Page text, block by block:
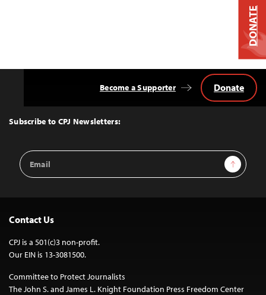
Top
Subscribe to CPJ Newsletters:
Email
Address
Sign Up
Become a Supporter Donate
Contact Us
CPJ is a 501(c)3 non-profit.
Our EIN is 13-3081500.
Committee to Protect Journalists
The John S. and James L. Knight Foundation Press Freedom Center
DONATE